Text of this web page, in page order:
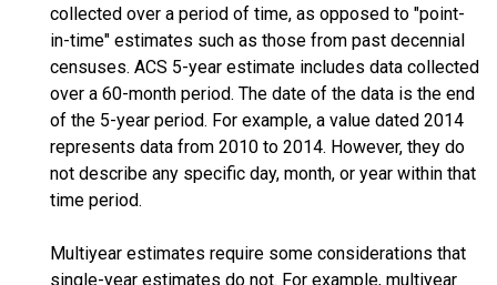
collected over a period of time, as opposed to "point-
in-time" estimates such as those from past decennial
censuses. ACS 5-year estimate includes data collected
over a 60-month period. The date of the data is the end
of the 5-year period. For example, a value dated 2014
represents data from 2010 to 2014. However, they do
not describe any specific day, month, or year within that
time period.
Multiyear estimates require some considerations that
single-year estimates do not. For example, multiyear